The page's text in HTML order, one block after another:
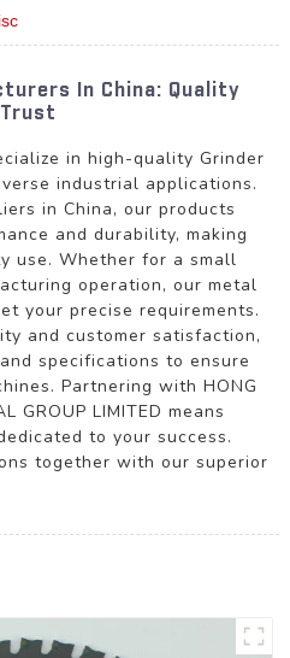
In China: Quality
in high-quality Grinder
industrial applications.
in China, our products
and durability, making
use. Whether for a small
operation, our metal
your precise requirements.
and customer satisfaction,
specifications to ensure
Partnering with HONG
GROUP LIMITED means
to your success.
together with our superior